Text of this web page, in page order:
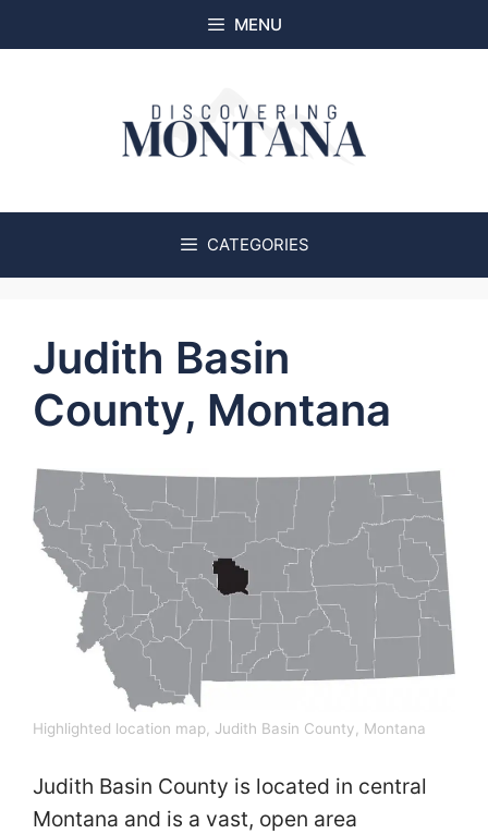
to
MENU
CATEGORIES
Judith Basin
County, Montana
Highlighted location map, Judith Basin County, Montana
Judith Basin County is located in central
Montana and is a vast, open area